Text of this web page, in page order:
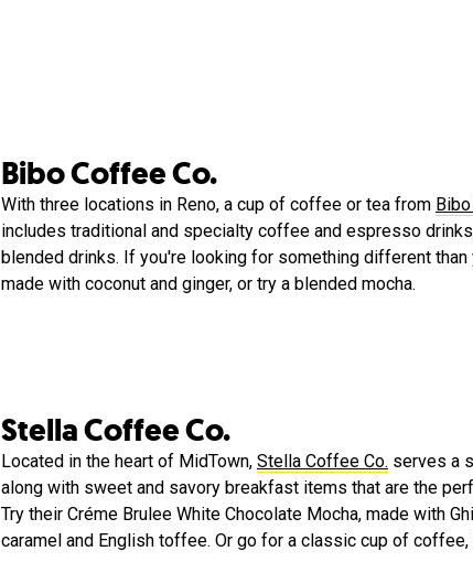
Bibo Coffee Co.
With three locations in Reno, a cup of coffee or tea from
includes traditional and specialty coffee and espresso
blended drinks. If you're looking for something different than
made with coconut and ginger, or try a blended mocha.
Stella Coffee Co.
Located in the heart of MidTown, Stella Coffee Co. serves a
along with sweet and savory breakfast items that are the
Try their Créme Brulee White Chocolate Mocha, made with
caramel and English toffee. Or go for a classic cup of